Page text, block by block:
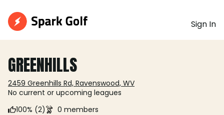
Sign In
GREENHILLS
2459 Greenhills Rd, Ravenswood, WV
No current or upcoming leagues
100% (2)
0 members